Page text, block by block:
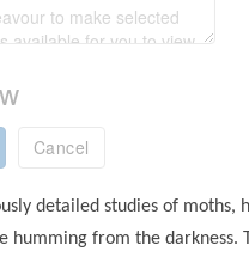
Cancel
detailed studies of
from the darkness.